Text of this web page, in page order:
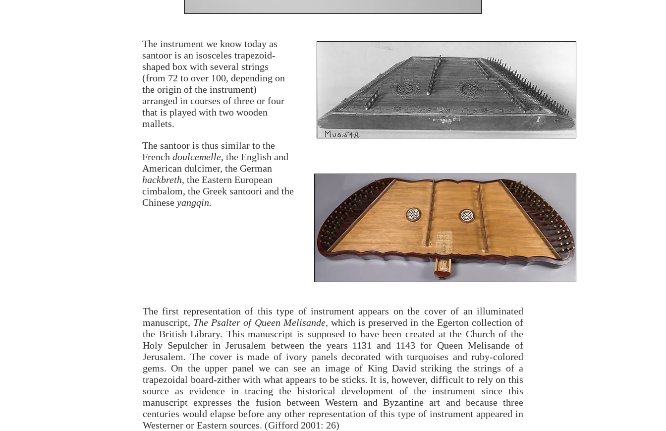
The instrument we know today as
santoor is an isosceles trapezoid-
shaped box with several strings
(from 72 to over 100, depending on
the origin of the instrument)
arranged in courses of three or four
that is played with two wooden
mallets.
The santoor is thus similar to the
French doulcemelle, the English and
American dulcimer, the German
hackbreth, the Eastern European
cimbalom, the Greek santoori and the
Chinese yangqin.
The first representation of this type of instrument appears on the cover of an illuminated
manuscript, The Psalter of Queen Melisande, which is preserved in the Egerton collection of
the British Library. This manuscript is supposed to have been created at the Church of the
Holy Sepulcher in Jerusalem between the years 1131 and 1143 for Queen Melisande of
Jerusalem. The cover is made of ivory panels decorated with turquoises and ruby-colored
gems. On the upper panel we can see an image of King David striking the strings of a
trapezoidal board-zither with what appears to be sticks. It is, however, difficult to rely on this
source as evidence in tracing the historical development of the instrument since this
manuscript expresses the fusion between Western and Byzantine art and because three
centuries would elapse before any other representation of this type of instrument appeared in
Westerner or Eastern sources. (Gifford 2001: 26)